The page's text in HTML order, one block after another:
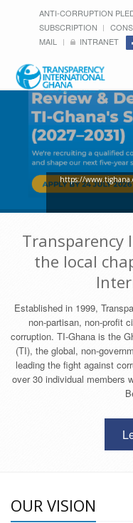
ANTI-CORRUPTION
SUBSCRIPTION
MAIL
INTRANET
https://
Transparency
the local
Established in 1999,
non-partisan, non-profit
corruption. TI-Ghana is the
(TI), the global, non-
leading the fight against
over 30 individual members
OUR VISION